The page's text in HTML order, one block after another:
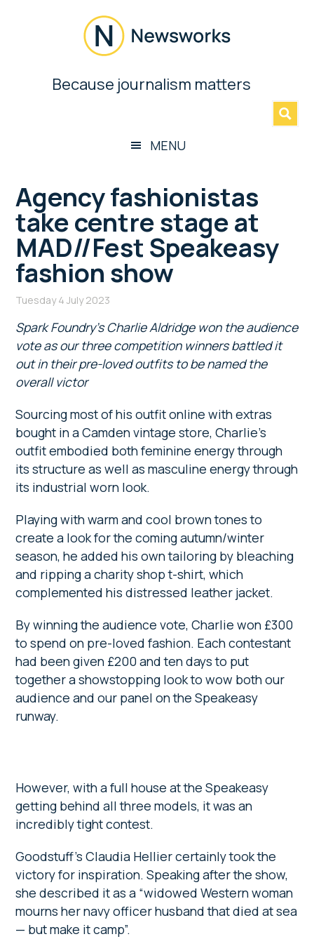
Newsworks
BecauseBecause journalism matters
MENU
Agency fashionistas
take centre stage at
MAD//Fest Speakeasy
fashion show
Tuesday 4 July 2023
Spark Foundry’s Charlie Aldridge won the audience
vote as our three competition winners battled it
out in their pre-loved outfits to be named the
overall victor
Sourcing most of his outfit online with extras
bought in a Camden vintage store, Charlie’s
outfit embodied both feminine energy through
its structure as well as masculine energy through
its industrial worn look.
Playing with warm and cool brown tones to
create a look for the coming autumn/winter
season, he added his own tailoring by bleaching
and ripping a charity shop t-shirt, which
complemented his distressed leather jacket.
By winning the audience vote, Charlie won £300
to spend on pre-loved fashion. Each contestant
had been given £200 and ten days to put
together a showstopping look to wow both our
audience and our panel on the Speakeasy
runway.
However, with a full house at the Speakeasy
getting behind all three models, it was an
incredibly tight contest.
Goodstuff’s Claudia Hellier certainly took the
victory for inspiration. Speaking after the show,
she described it as a “widowed Western woman
mourns her navy officer husband that died at sea
— but make it camp”.